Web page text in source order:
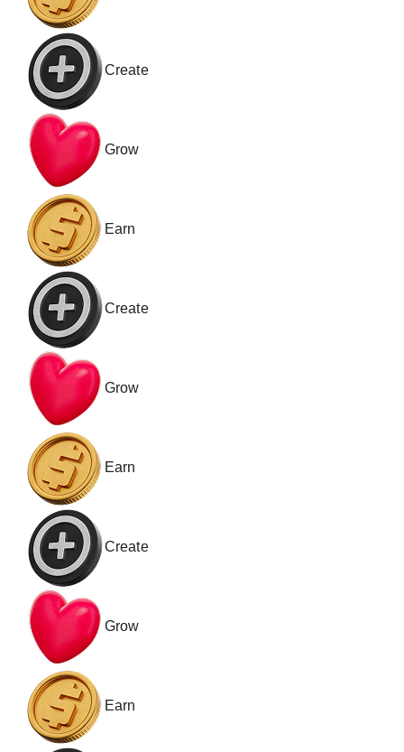
Create
Grow
Earn
Create
Grow
Earn
Create
Grow
Earn